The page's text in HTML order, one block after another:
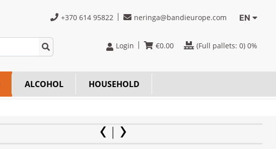
+370 614 95822 neringa@bandieurope.com EN
Login €0.00 (Full pallets: 0) 0%
ALCOHOL HOUSEHOLD